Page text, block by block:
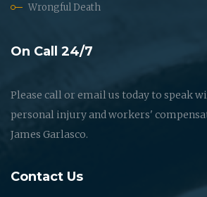
Wrongful Death
On Call 24/7
Please call or email us today to speak
personal injury and workers'
James Garlasco.
Contact Us